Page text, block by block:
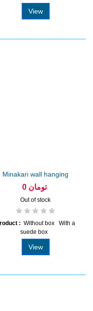
View
Minakari wall hanging
diameter...
0 تومان
Out of stock
: Without box With a
suede box
View